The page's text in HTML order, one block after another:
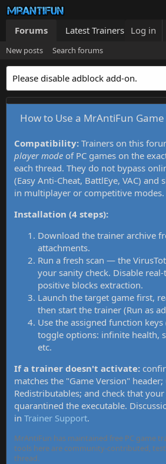
Forums Latest Trainers Log in
New posts Search forums
Please disable adblock add-on.
How to Use a MrAntiFun
Compatibility: Trainers on this
player mode of PC games on the
each thread. They do not bypass
(Easy Anti-Cheat, BattlEye, VAC) and
in multiplayer or competitive modes.
Installation (4 steps):
Download the trainer archive
attachments.
Run a fresh scan — the
your sanity check. Disable
positive blocks extraction.
Launch the target game first,
then start the trainer (Run as
Use the assigned function
toggle options: infinite health,
etc.
If a trainer doesn't activate:
matches the "Game Version" header;
Redistributables; and check that your
quarantined the executable.
in Trainer Support.
MrAntiFun has maintained free PC game
tools here are community-contributed,
thread.